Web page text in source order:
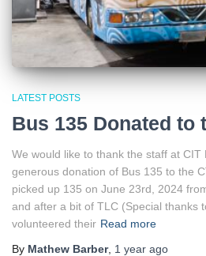
LATEST POSTS
Bus 135 Donated to
We would like to thank the staff at CIT
generous donation of Bus 135 to the
picked up 135 on June 23rd, 2024
and after a bit of TLC (Special thanks
volunteered their Read more
By Mathew Barber, 1 year ago